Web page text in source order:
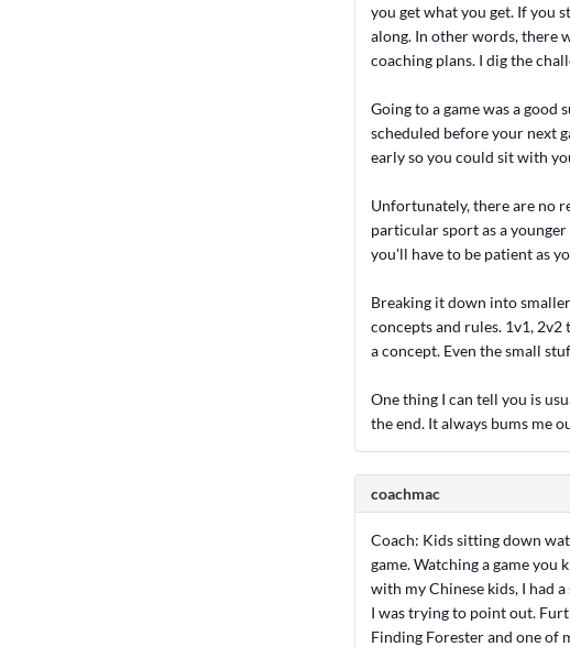
you get what you get. If you
along. In other words, there
coaching plans. I dig the
Going to a game was a good
scheduled before your next
early so you could sit with
Unfortunately, there are no
particular sport as a
you'll have to be patient as
Breaking it down into
concepts and rules. 1v1,
a concept. Even the small
One thing I can tell you is
the end. It always bums me
coachmac
Coach: Kids sitting down
game. Watching a game
with my Chinese kids, I had
I was trying to point out.
Finding Forester and one of